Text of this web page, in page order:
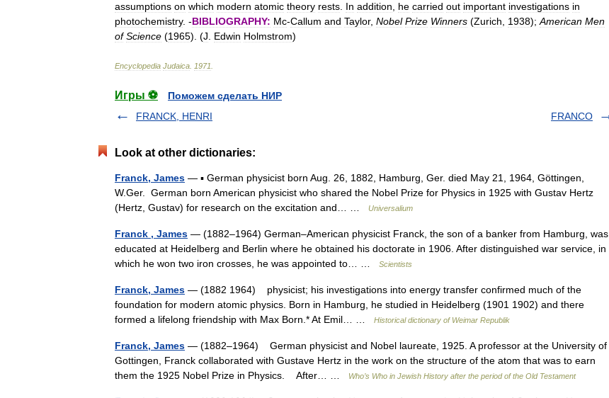
assumptions on which modern atomic theory rests In addition he carried out important investigations in
photochemistry. -BIBLIOGRAPHY: Mc-Callum and Taylor, Nobel Prize Winners (Zurich 1938); American Men
of Science (1965). (J Edwin Holmstrom)
Encyclopedia Judaica 1971
Игры ⚽
Поможем сделать НИР
FRANCK, HENRI
FRANCO
Look at other dictionaries:
Franck, James — ▪ German physicist born Aug. 26, 1882, Hamburg, Ger. died May 21, 1964, Göttingen,
W.Ger. German born American physicist who shared the Nobel Prize for Physics in 1925 with Gustav Hertz
(Hertz, Gustav) for research on the excitation and… …
Universalium
Franck , James — (1882–1964) German–American physicist Franck, the son of a banker from Hamburg, was
educated at Heidelberg and Berlin where he obtained his doctorate in 1906. After distinguished war service, in
which he won two iron crosses, he was appointed to… …
Scientists
Franck, James — (1882 1964) physicist; his investigations into energy transfer confirmed much of the
foundation for modern atomic physics. Born in Hamburg, he studied in Heidelberg (1901 1902) and there
formed a lifelong friendship with Max Born.* At Emil… …
Historical dictionary of Weimar Republik
Franck, James — (1882–1964) German physicist and Nobel laureate, 1925. A professor at the University of
Gottingen, Franck collaborated with Gustave Hertz in the work on the structure of the atom that was to earn
them the 1925 Nobel Prize in Physics. After… …
Who’s Who in Jewish History after the period of the Old Testament